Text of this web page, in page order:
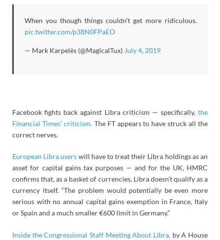
When you though things couldn't get more ridiculous.
pic.twitter.com/p38N0FPaEO
— Mark Karpelès (@MagicalTux) July 4, 2019
Facebook fights back against Libra criticism — specifically, the
Financial Times’ criticism.The FT appears to have struck all the
correct nerves.
European Libra users will have to treat their Libra holdings as an
asset for capital gains tax purposes — and for the UK, HMRC
confirms that, as a basket of currencies, Libra doesn’t qualify as a
currency itself. “The problem would potentially be even more
serious with no annual capital gains exemption in France, Italy
or Spain and a much smaller €600 limit in Germany.”
Inside the Congressional Staff Meeting About Libra, by A House